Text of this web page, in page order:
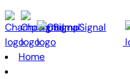
Home